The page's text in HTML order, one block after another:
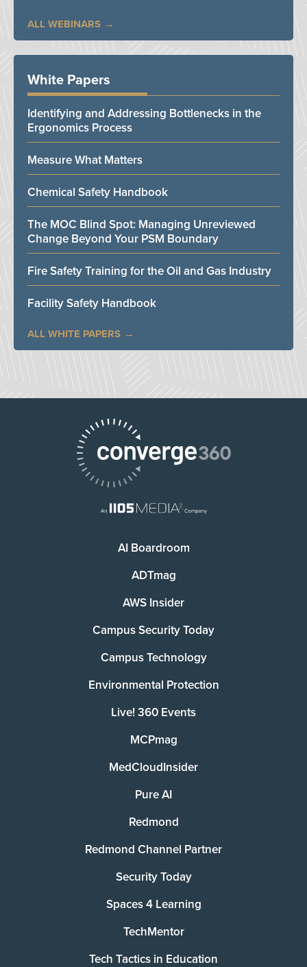
ALL WEBINARS
White Papers
Identifying and Addressing Bottlenecks in the
Ergonomics Process
Measure What Matters
Chemical Safety Handbook
The MOC Blind Spot: Managing Unreviewed
Change Beyond Your PSM Boundary
Fire Safety Training for the Oil and Gas Industry
Facility Safety Handbook
ALL WHITE PAPERS
AI Boardroom
ADTmag
AWS Insider
Campus Security Today
Campus Technology
Environmental Protection
Live! 360 Events
MCPmag
MedCloudInsider
Pure AI
Redmond
Redmond Channel Partner
Security Today
Spaces 4 Learning
TechMentor
Tech Tactics in Education